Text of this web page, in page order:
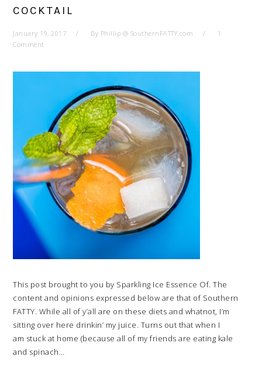
COCKTAIL
January 19, 2017 By Phillip @ SouthernFATTY.com
1
Comment
This post brought to you by Sparkling Ice Essence Of. The
content and opinions expressed below are that of Southern
FATTY. While all of y’all are on these diets and whatnot, I’m
sitting over here drinkin’ my juice. Turns out that when I
am stuck at home (because all of my friends are eating kale
and spinach…